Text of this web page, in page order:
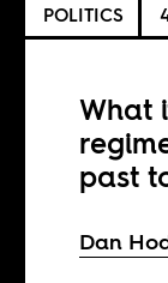
POLITICS
What
past
Dan